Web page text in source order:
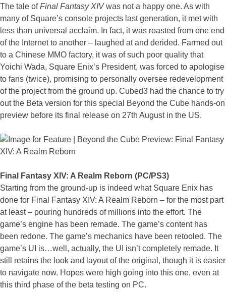
The tale ofFinal Fantasy XIVwas not a happy one. As with
many of Square’s console projects last generation, it met with
less than universal acclaim. In fact, it was roasted from one end
of the Internet to another – laughed at and derided. Farmed out
to a Chinese MMO factory, it was of such poor quality that
Yoichi Wada, Square Enix’s President, was forced to apologise
to fans (twice), promising to personally oversee redevelopment
of the project from the ground up. Cubed3 had the chance to try
out the Beta version for this special Beyond the Cube hands-on
preview before its final release on 27th August in the US.
Final Fantasy XIV: A Realm Reborn (PC/PS3)
Starting from the ground-up is indeed what Square Enix has
done for Final Fantasy XIV: A Realm Reborn – for the most part
at least – pouring hundreds of millions into the effort. The
game’s engine has been remade. The game’s content has
been redone. The game’s mechanics have been retooled. The
game’s UI is…well, actually, the UI isn’t completely remade. It
still retains the look and layout of the original, though it is easier
to navigate now. Hopes were high going into this one, even at
this third phase of the beta testing on PC.